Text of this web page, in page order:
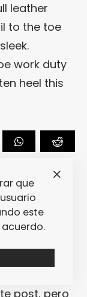
leather
to the toe
work duty
heel this
al
post, pero
que
este